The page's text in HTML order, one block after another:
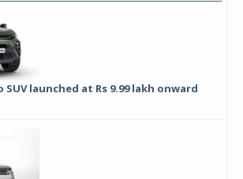
SUV launched at Rs 9.99 lakh onward